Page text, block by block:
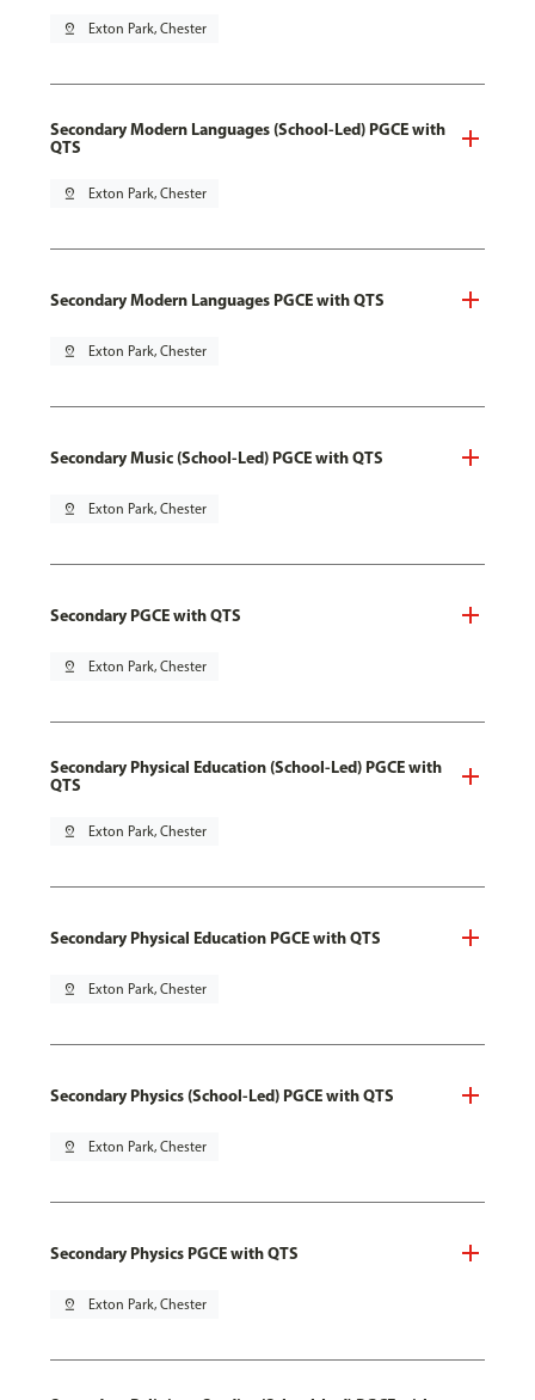
pin_drop Exton Park, Chester
Secondary Modern Languages (School-Led) PGCE with
QTS
pin_drop Exton Park, Chester
Secondary Modern Languages PGCE with QTS
pin_drop Exton Park, Chester
Secondary Music (School-Led) PGCE with QTS
pin_drop Exton Park, Chester
Secondary PGCE with QTS
pin_drop Exton Park, Chester
Secondary Physical Education (School-Led) PGCE with
QTS
pin_drop Exton Park, Chester
Secondary Physical Education PGCE with QTS
pin_drop Exton Park, Chester
Secondary Physics (School-Led) PGCE with QTS
pin_drop Exton Park, Chester
Secondary Physics PGCE with QTS
pin_drop Exton Park, Chester